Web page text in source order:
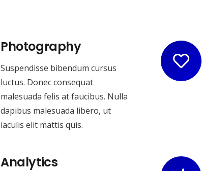
Photography
Suspendisse bibendum cursus
luctus. Donec consequat
malesuada felis at faucibus. Nulla
dapibus malesuada libero, ut
iaculis elit mattis quis.
Analytics